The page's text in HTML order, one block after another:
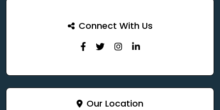
Connect With Us
Our Location